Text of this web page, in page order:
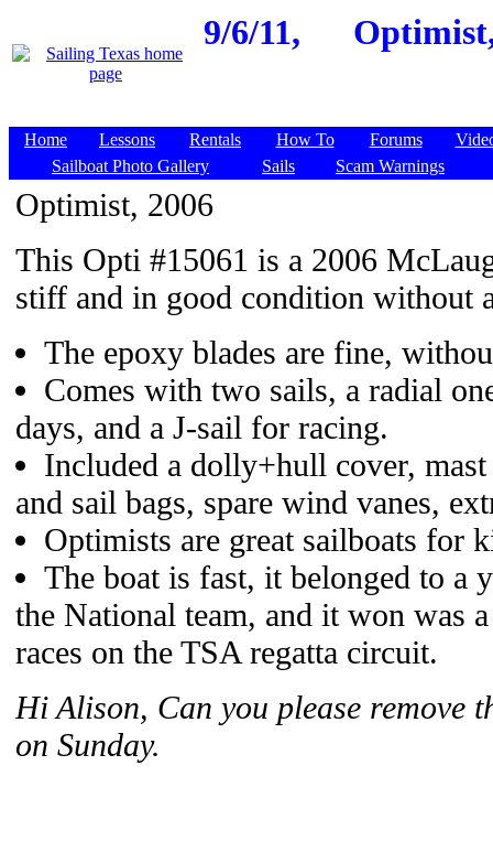
9/6/11,
Home Lessons Rentals How To Forums
Sailboat Photo Gallery
Sails Scam Warnings
Optimist, 2006
This Opti #15061 is a 2006
stiff and in good condition without
The epoxy blades are fine,
Comes with two sails, a radial
days, and a J-sail for racing.
Included a dolly+hull cover,
and sail bags, spare wind vanes,
Optimists are great sailboats for
The boat is fast, it belonged to a
the National team, and it won was
races on the TSA regatta circuit.
Hi Alison, Can you please remove
on Sunday.